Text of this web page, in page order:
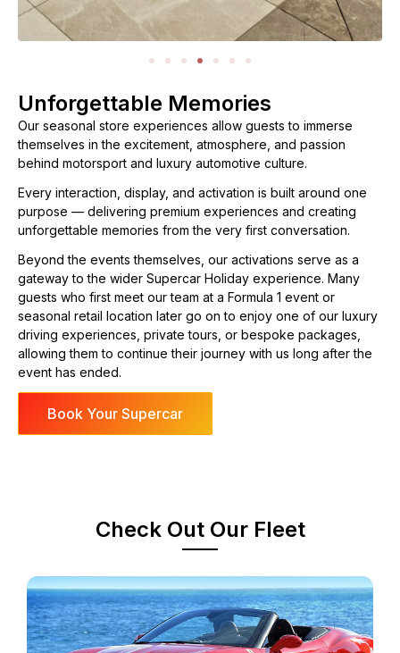
Unforgettable Memories
Our seasonal store experiences allow guests to immerse
themselves in the excitement, atmosphere, and passion
behind motorsport and luxury automotive culture.
Every interaction, display, and activation is built around one
purpose — delivering premium experiences and creating
unforgettable memories from the very first conversation.
Beyond the events themselves, our activations serve as a
gateway to the wider Supercar Holiday experience. Many
guests who first meet our team at a Formula 1 event or
seasonal retail location later go on to enjoy one of our luxury
driving experiences, private tours, or bespoke packages,
allowing them to continue their journey with us long after the
event has ended.
Book Your Supercar
Check Out Our Fleet